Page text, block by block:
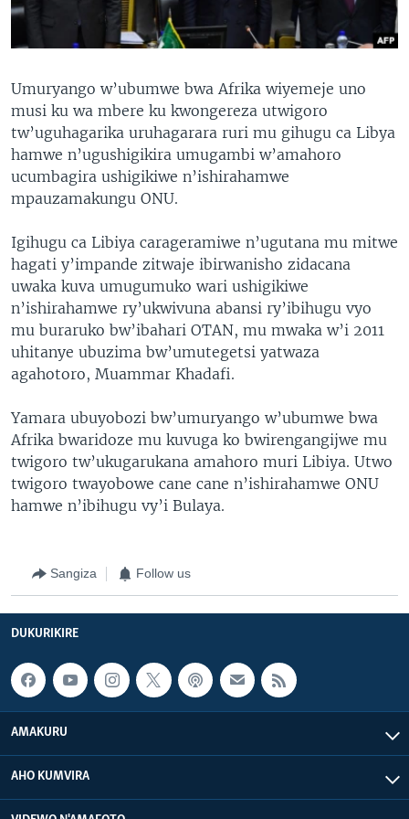
Umuryango w’ubumwe bwa Afrika wiyemeje uno
musi ku wa mbere ku kwongereza utwigoro
tw’uguhagarika uruhagarara ruri mu gihugu ca Libya
hamwe n’ugushigikira umugambi w’amahoro
ucumbagira ushigikiwe n’ishirahamwe
mpauzamakungu ONU.
Igihugu ca Libiya carageramiwe n’ugutana mu mitwe
hagati y’impande zitwaje ibirwanisho zidacana
uwaka kuva umugumuko wari ushigikiwe
n’ishirahamwe ry’ukwivuna abansi ry’ibihugu vyo
mu buraruko bw’ibahari OTAN, mu mwaka w’i 2011
uhitanye ubuzima bw’umutegetsi yatwaza
agahotoro, Muammar Khadafi.
Yamara ubuyobozi bw’umuryango w’ubumwe bwa
Afrika bwaridoze mu kuvuga ko bwirengangijwe mu
twigoro tw’ukugarukana amahoro muri Libiya. Utwo
twigoro twayobowe cane cane n’ishirahamwe ONU
hamwe n’ibihugu vy’i Bulaya.
Sangiza Follow us
DUKURIKIRE
AMAKURU
AHO KUMVIRA